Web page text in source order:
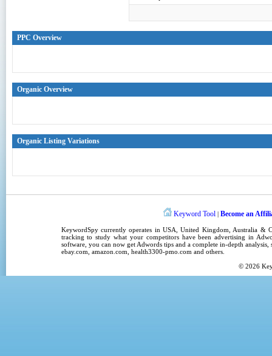
PPC Overview
Organic Overview
Organic Listing Variations
Keyword Tool | Become an
KeywordSpycurrently operates inUSA ,United Kingdom , Australia &
tracking to study what your competitors have been advertising in
software, you can now get Adwords tipsand a complete in-depth analysis,
ebay.com, amazon.com, health3300-pmo.com and others.
© 2026